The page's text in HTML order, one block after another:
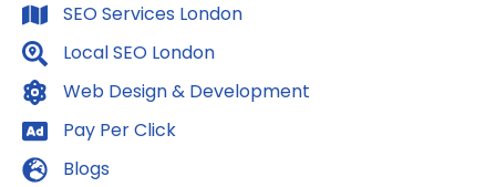
a
m
n
SEO Services London
Local SEO London
Web Design & Development
Pay Per Click
Blogs